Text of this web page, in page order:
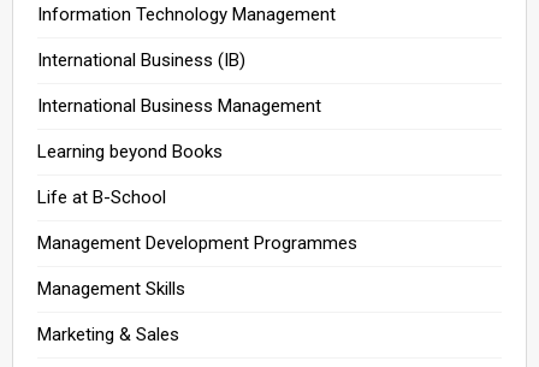
Information Technology Management
International Business (IB)
International Business Management
Learning beyond Books
Life at B-School
Management Development Programmes
Management Skills
Marketing & Sales